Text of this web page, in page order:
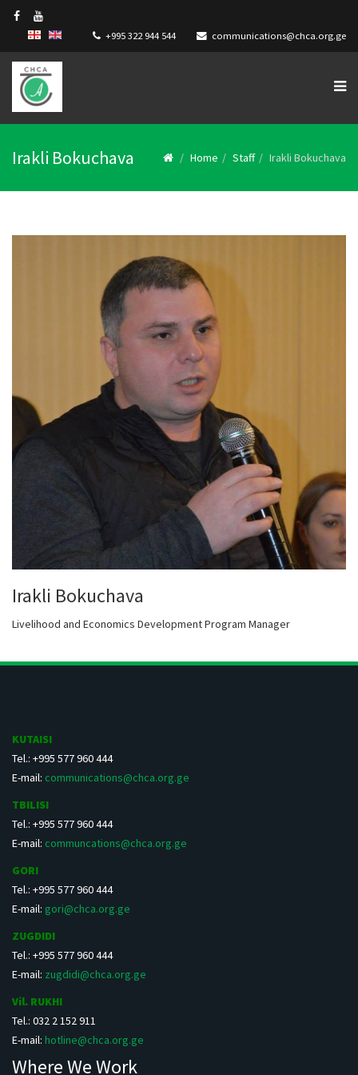
+995 322 944 544 communications@chca.org.ge
Irakli Bokuchava Home Staff Irakli Bokuchava
Irakli Bokuchava
Livelihood and Economics Development Program Manager
KUTAISI
Tel.: +995 577 960 444
E-mail: communications@chca.org.ge
TBILISI
Tel.: +995 577 960 444
E-mail: communcations@chca.org.ge
GORI
Tel.: +995 577 960 444
E-mail: gori@chca.org.ge
ZUGDIDI
Tel.: +995 577 960 444
E-mail: zugdidi@chca.org.ge
Vil. RUKHI
Tel.: 032 2 152 911
E-mail: hotline@chca.org.ge
Where We Work